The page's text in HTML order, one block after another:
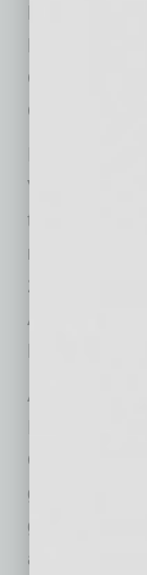
Fiercely;
In addition,
Valley high
they do in
mentored
2020 Young
Alondra
Deeann
AVOS, an
Quade,
guiding
give women
authentic